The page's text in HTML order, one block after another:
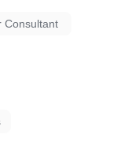
Consultant